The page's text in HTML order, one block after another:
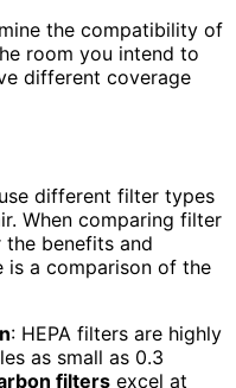
the compatibility of
room you intend to
different coverage
different filter types
When comparing filter
benefits and
is a comparison of the
: HEPA filters are highly
as small as 0.3
filters excel at